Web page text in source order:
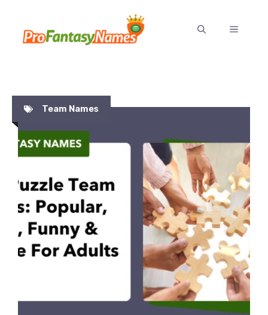
content
MENU
Team Names